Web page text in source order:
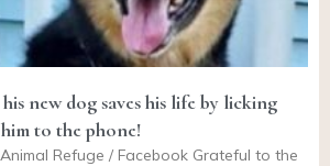
new dog saves his life by licking
to the phone!
Refuge / Facebook Grateful to the